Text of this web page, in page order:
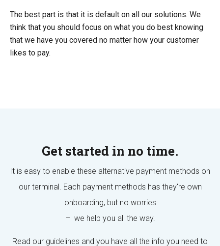
The best part is that it is default on all our solutions. We
think that you should focus on what you do best knowing
that we have you covered no matter how your customer
likes to pay.
Get started in no time.
It is easy to enable these alternative payment methods on
our terminal. Each payment methods has they're own
onboarding, but no worries
– we help you all the way.
Read our guidelines and you have all the info you need to